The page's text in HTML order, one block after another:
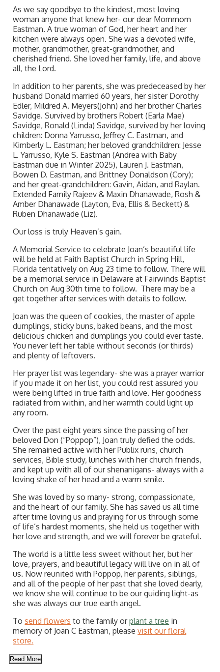
As we say goodbye to the kindest, most loving
woman anyone that knew her- our dear Mommom
Eastman. A true woman of God, her heart and her
kitchen were always open. She was a devoted wife,
mother, grandmother, great-grandmother, and
cherished friend. She loved her family, life, and above
all, the Lord.
In addition to her parents, she was predeceased by her
husband Donald married 60 years, her sister Dorothy
Edler, Mildred A. Meyers(John) and her brother Charles
Savidge. Survived by brothers Robert (Earla Mae)
Savidge, Ronald (Linda) Savidge, survived by her loving
children: Donna Yarrusso, Jeffrey C. Eastman, and
Kimberly L. Eastman; her beloved grandchildren: Jesse
L. Yarrusso, Kyle S. Eastman (Andrea with Baby
Eastman due in Winter 2025), Lauren J. Eastman,
Bowen D. Eastman, and Brittney Donaldson (Cory);
and her great-grandchildren: Gavin, Aidan, and Raylan.
Extended Family Rajeev & Maxin Dhanawade, Rosh &
Amber Dhanawade (Layton, Eva, Ellis & Beckett) &
Ruben Dhanawade (Liz).
Our loss is truly Heaven’s gain.
A Memorial Service to celebrate Joan’s beautiful life
will be held at Faith Baptist Church in Spring Hill,
Florida tentatively on Aug 23 time to follow. There will
be a memorial service in Delaware at Fairwinds Baptist
Church on Aug 30th time to follow. There may be a
get together after services with details to follow.
Joan was the queen of cookies, the master of apple
dumplings, sticky buns, baked beans, and the most
delicious chicken and dumplings you could ever taste.
You never left her table without seconds (or thirds)
and plenty of leftovers.
Her prayer list was legendary- she was a prayer warrior
if you made it on her list, you could rest assured you
were being lifted in true faith and love. Her goodness
radiated from within, and her warmth could light up
any room.
Over the past eight years since the passing of her
beloved Don (“Poppop”), Joan truly defied the odds.
She remained active with her Publix runs, church
services, Bible study, lunches with her church friends,
and kept up with all of our shenanigans- always with a
loving shake of her head and a warm smile.
She was loved by so many- strong, compassionate,
and the heart of our family. She has saved us all time
after time loving us and praying for us through some
of life’s hardest moments, she held us together with
her love and strength, and we will forever be grateful.
The world is a little less sweet without her, but her
love, prayers, and beautiful legacy will live on in all of
us. Now reunited with Poppop, her parents, siblings,
and all of the people of her past that she loved dearly,
we know she will continue to be our guiding light-as
she was always our true earth angel.
Tosend flowers to the family orplant a tree in
memory of Joan C Eastman, pleasevisit our floral
store.
Read More